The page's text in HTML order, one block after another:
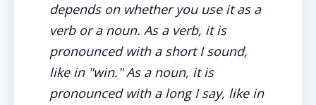
depends on whether you use it as a
verb or a noun. As a verb, it is
pronounced with a short I sound,
like in "win." As a noun, it is
pronounced with a long I say, like in